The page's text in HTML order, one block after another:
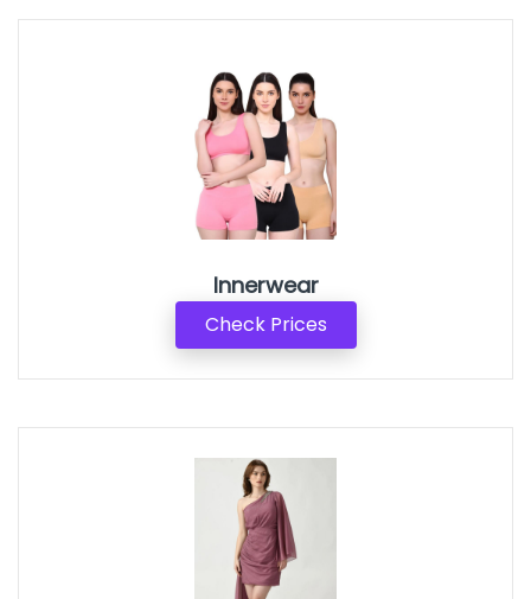
Innerwear
Check Prices